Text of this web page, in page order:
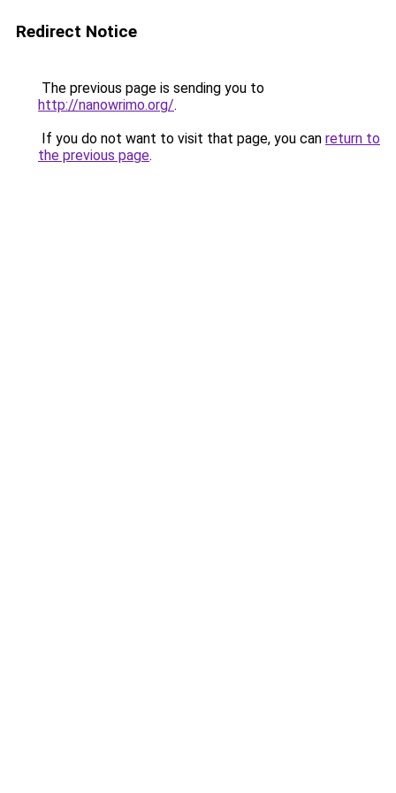
Redirect Notice
The previous page is sending you to
http://nanowrimo.org/.
If you do not want to visit that page, you can return to
the previous page.